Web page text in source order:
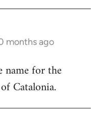
months ago
name for the
Catalonia.